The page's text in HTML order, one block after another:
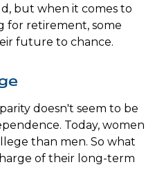
but when it comes to
for retirement, some
future to chance.
doesn't seem to be
Today, women
than men. So what
of their long-term